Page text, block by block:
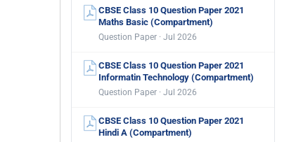
CBSE Class 10 Question Paper 2021
Maths Basic (Compartment)
Question Paper · Jul 2026
CBSE Class 10 Question Paper 2021
Informatin Technology (Compartment)
Question Paper · Jul 2026
CBSE Class 10 Question Paper 2021
Hindi A (Compartment)